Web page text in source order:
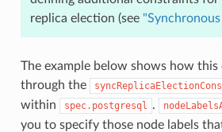
replica election (see
The example below shows how this
through the
within
spec.postgresql .
you to specify those node labels